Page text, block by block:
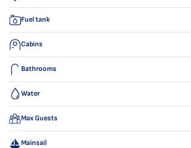
Fuel tank
Cabins
Bathrooms
Water
Max Guests
Mainsail